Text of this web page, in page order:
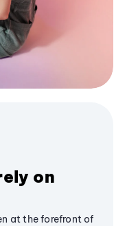
on
at the forefront of